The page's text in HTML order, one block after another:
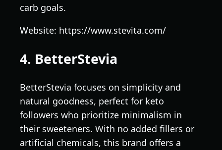
carb goals.
Website: https://www.stevita.com/
4. BetterStevia
BetterStevia focuses on simplicity and
natural goodness, perfect for keto
followers who prioritize minimalism in
their sweeteners. With no added fillers or
artificial chemicals, this brand offers a